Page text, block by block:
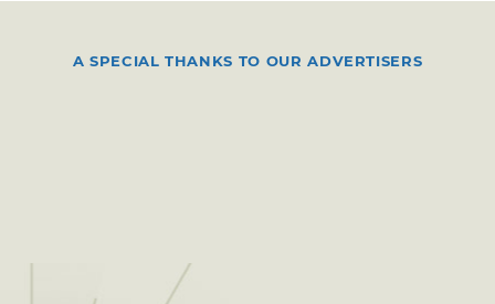
A SPECIAL THANKS TO OUR ADVERTISERS